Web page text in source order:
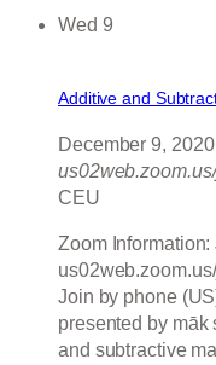
Wed 9
Additive and
December 9,
CEU
Zoom
Join by phone
presented by māk
and subtractive